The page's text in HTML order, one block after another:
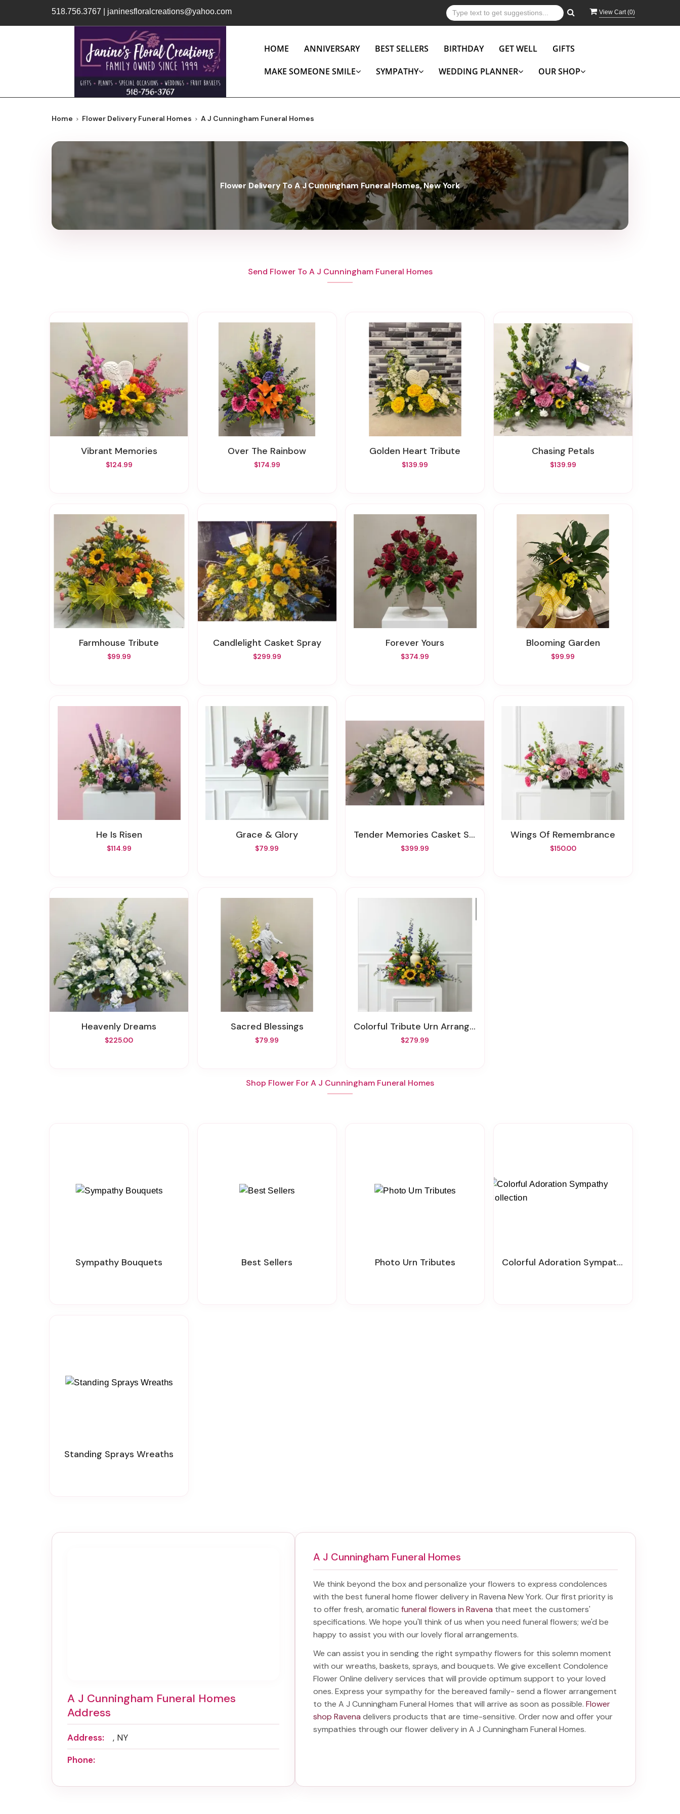
518.756.3767 janinesfloralcreations@yahoo.com View Cart (0)
HOME ANNIVERSARY BEST SELLERS BIRTHDAY GET WELL GIFTS
MAKE SOMEONE SMILE SYMPATHY WEDDING PLANNER OUR SHOP
Home Flower Delivery Funeral Homes A J Cunningham Funeral Homes
Flower Delivery To A J Cunningham Funeral Homes, New York
Send Flower To A J Cunningham Funeral Homes
Vibrant Memories
$124.99
Over The Rainbow
$174.99
Golden Heart Tribute
$139.99
Chasing Petals
$139.99
Farmhouse Tribute
$99.99
Candlelight Casket Spray
$299.99
Forever Yours
$374.99
Blooming Garden
$99.99
He Is Risen
$114.99
Grace & Glory
$79.99
Tender Memories Casket Spray
$399.99
Wings Of Remembrance
$150.00
Heavenly Dreams
$225.00
Sacred Blessings
$79.99
Colorful Tribute Urn Arrangement
$279.99
Shop Flower For A J Cunningham Funeral Homes
Sympathy Bouquets Best Sellers Photo Urn Tributes Colorful Adoration Sympathy Collection
Standing Sprays Wreaths
A J Cunningham Funeral Homes
Address
Address:
, NY
Phone:
A J Cunningham Funeral Homes
We think beyond the box and personalize your flowers to express condolences
with the bestfuneral home flower delivery in Ravena New York. Our first priority is
to offer fresh, aromaticfuneral flowers in Ravena that meet the customers'
specifications. We hope you'll think of us when you need funeral flowers; we'd be
happy to assist you with our lovely floral arrangements.
We can assist you in sending the right sympathy flowers for this solemn moment
with our wreaths, baskets, sprays, and bouquets. We give excellent Condolence
Flower Online delivery services that will provide optimum support to your loved
ones. Express your sympathy for the bereaved family-send a flower arrangement
to the A J Cunningham Funeral Homes that will arrive as soon as possible.Flower
shop Ravena delivers products that are time-sensitive. Order now and offer your
sympathies through ourflower delivery in A J Cunningham Funeral Homes.